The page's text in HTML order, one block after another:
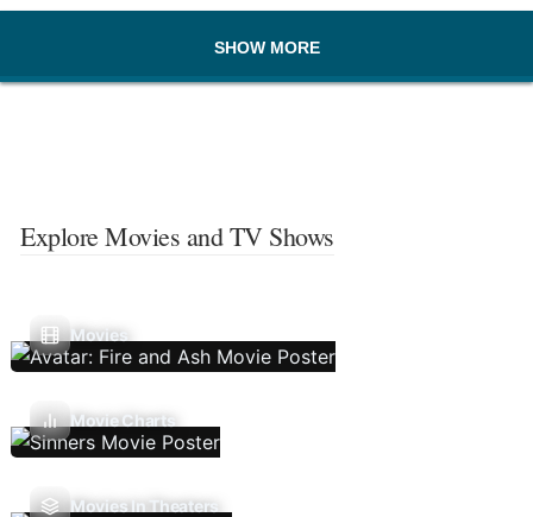
SHOW MORE
Explore Movies and TV Shows
Movies
Movie Charts
Movies In Theaters